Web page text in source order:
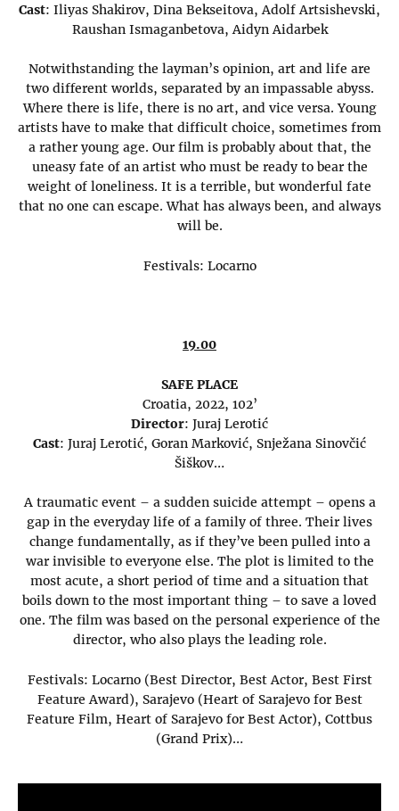
Cast: Iliyas Shakirov, Dina Bekseitova, Adolf Artsishevski,
Raushan Ismaganbetova, Aidyn Aidarbek
Notwithstanding the layman’s opinion, art and life are
two different worlds, separated by an impassable abyss.
Where there is life, there is no art, and vice versa. Young
artists have to make that difficult choice, sometimes from
a rather young age. Our film is probably about that, the
uneasy fate of an artist who must be ready to bear the
weight of loneliness. It is a terrible, but wonderful fate
that no one can escape. What has always been, and always
will be.
Festivals: Locarno
19.00
SAFE PLACE
Croatia, 2022, 102’
Director: Juraj Lerotić
Cast: Juraj Lerotić, Goran Marković, Snježana Sinovčić
Šiškov…
A traumatic event – a sudden suicide attempt – opens a
gap in the everyday life of a family of three. Their lives
change fundamentally, as if they’ve been pulled into a
war invisible to everyone else. The plot is limited to the
most acute, a short period of time and a situation that
boils down to the most important thing – to save a loved
one. The film was based on the personal experience of the
director, who also plays the leading role.
Festivals: Locarno (Best Director, Best Actor, Best First
Feature Award), Sarajevo (Heart of Sarajevo for Best
Feature Film, Heart of Sarajevo for Best Actor), Cottbus
(Grand Prix)…